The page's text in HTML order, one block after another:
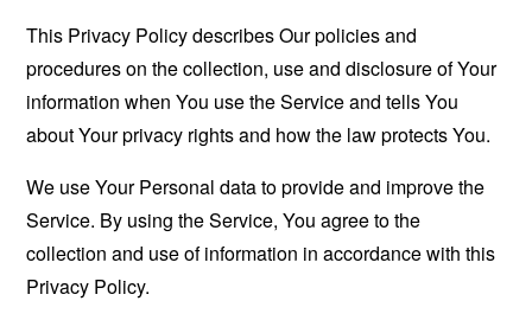
This Privacy Policy describes Our policies and
procedures on the collection, use and disclosure of Your
information when You use the Service and tells You
about Your privacy rights and how the law protects You.
We use Your Personal data to provide and improve the
Service. By using the Service, You agree to the
collection and use of information in accordance with this
Privacy Policy.